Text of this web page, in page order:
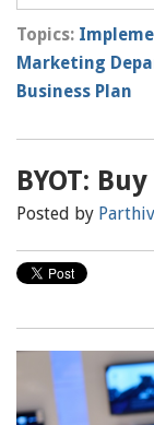
Topics:
Marketing
Business Plan
BYOT:
Posted by